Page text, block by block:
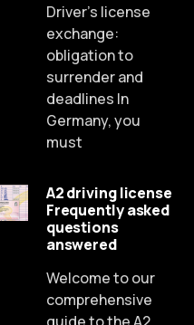
Driver's license
exchange:
obligation to
surrender and
deadlines In
Germany, you
must
A2 driving license
Frequently asked
questions
answered
Welcome to our
comprehensive
guide to the A2
Chinese
Spanish
Dutch
Russian